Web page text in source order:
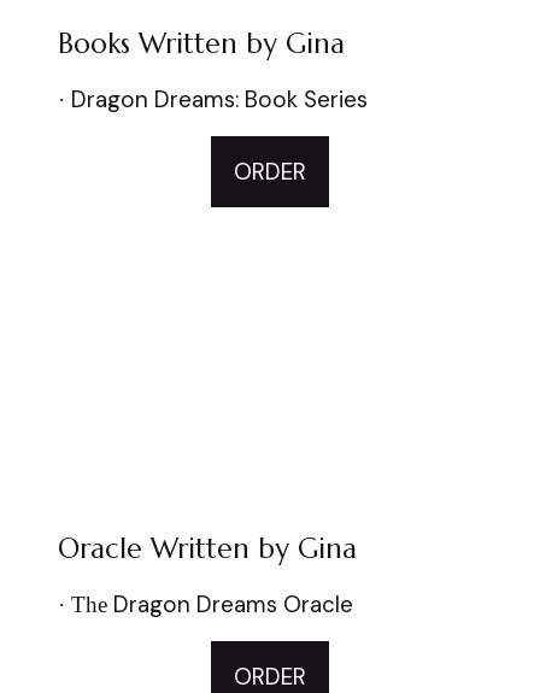
Books Written by Gina
· Dragon Dreams: Book Series
ORDER
Oracle Written by Gina
· The Dragon Dreams Oracle
ORDER